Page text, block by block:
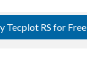
Tecplot RS for Free